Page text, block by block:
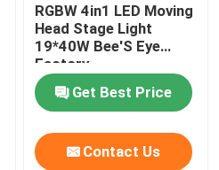
RGBW 4in1 LED Moving
Head Stage Light
19*40W Bee'S Eye
Factory
Get Best Price
Contact Us